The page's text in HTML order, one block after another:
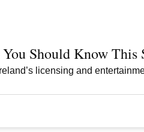
Should Know This
licensing and